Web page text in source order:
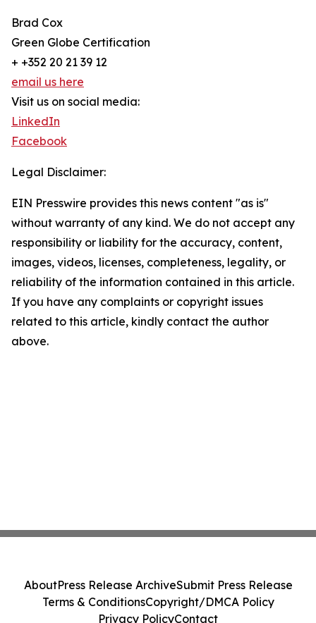
Brad Cox
Green Globe Certification
+ +352 20 21 39 12
email us here
Visit us on social media:
LinkedIn
Facebook
Legal Disclaimer:
EIN Presswire provides this news content "as is"
without warranty of any kind. We do not accept any
responsibility or liability for the accuracy, content,
images, videos, licenses, completeness, legality, or
reliability of the information contained in this article.
If you have any complaints or copyright issues
related to this article, kindly contact the author
above.
AboutPress Release ArchiveSubmit Press Release
Terms & ConditionsCopyright/DMCA Policy
Privacy PolicyContact